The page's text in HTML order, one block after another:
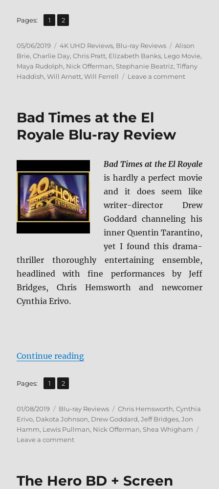
Pages: Page
1 ,
Page
2
Posted
on
05/06/2019 Categories
4K UHD Reviews, Blu-ray Reviews Tags
Alison
Brie,Charlie Day,Chris Pratt, Elizabeth Banks, Lego Movie,
Maya Rudolph, Nick Offerman, Stephanie Beatriz,Tiffany
Haddish,Will Arnett,Will Ferrell Leave a commenton
Ultra
HD
and
ray
Review
Bad Times at the El
Royale Blu-ray Review
Bad Times at the El Royale
is hardly a perfect movie
and it does seem like
writer-director Drew
Goddard channeling his
inner Quentin Tarantino,
yet I found this drama-
thriller thoroughly entertaining ensemble,
headlined with fine performances by Jeff
Bridges, Chris Hemsworth and newcomer
Cynthia Erivo.
Continue reading“Bad Times at the El Royale Blu-
Pages: Page
1 ,
Page
2
Posted
on
01/08/2019 Categories
Blu-ray Reviews Tags
Chris Hemsworth,Cynthia
Erivo, Dakota Johnson, Drew Goddard,Jeff Bridges,Jon
Hamm, Lewis Pullman, Nick Offerman, Shea Whigham
Leave a commenton
the
The Hero BD + Screen